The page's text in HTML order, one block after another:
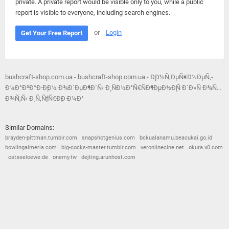
private. A private report would be visible only to you, while a public
report is visible to everyone, including search engines.
Get Your Free Report or Login
bushcraft-shop.com.ua - bushcraft-shop.com.ua - Ð¸Ð½Ñ‚ÐµÑ€Ð½ÐµÑ‚-
Ð¼Ð°Ð³Ð°Ð·Ð¸Ð½ Ð¾Ð´ÐµÐ¶Ð´Ñ‹ Ð¸ ÑÐ½Ð°Ñ€ÑÐ¶ÐµÐ½Ð¸Ñ Ð´Ð»Ñ Ð¾Ñ…
Ð¾Ñ‚Ñ‹ Ð¸ Ñ‚ÑƒÑ€Ð¸Ð·Ð¼Ð°
Similar Domains:
brayden-pittman.tumblr.com snapshotgenius.com
bckualanamu.beacukai.go.id
bowlingalmeria.com
big-cocks-master.tumblr.com veronlinecine.net
okura.x0.com
ostseeloewe.de
onemy.tw dejting.arunhost.com